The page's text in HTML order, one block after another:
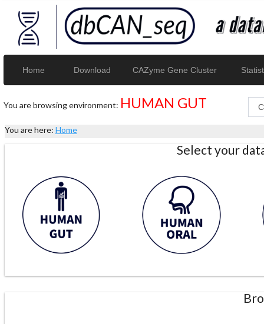
Home Download CAZyme Gene Cluster
You are browsing environment: HUMAN GUT
You are here: Home
Select your